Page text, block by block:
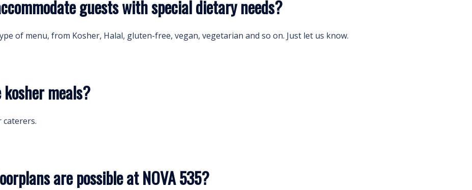
guests with special dietary needs?
of menu, from Kosher, Halal, gluten-free, vegan, vegetarian and so on. Just let us know.
meals?
caterers.
are possible at NOVA 535?